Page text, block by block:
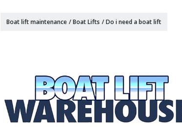
Boat lift maintenance /Boat Lifts /Do i need a boat lift